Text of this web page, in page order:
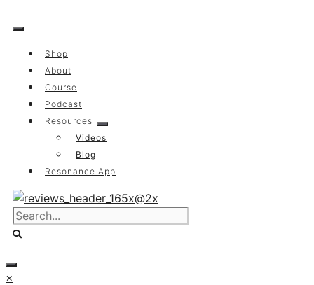
to
Shop
About
Course
Podcast
Resources
Videos
Blog
Resonance App
×